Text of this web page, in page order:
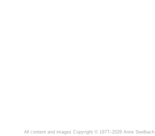
All content and images Copyright © 1977–2026 Anne Seelbach